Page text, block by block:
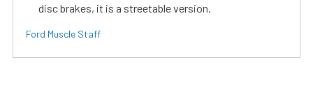
disc brakes, it is a streetable version.
Ford Muscle Staff